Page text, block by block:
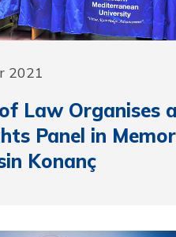
2021
Law Organises a
Panel in
Konanç